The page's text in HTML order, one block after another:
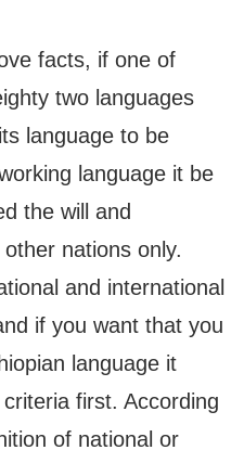
facts, if one of
two languages
language to be
language it be
the will and
nations only.
and international
if you want that you
language it
first. According
of national or